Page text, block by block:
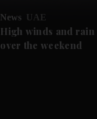
News UAE
High winds and rain
over the weekend